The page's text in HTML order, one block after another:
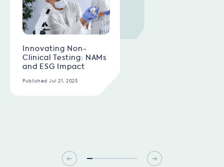
Innovating Non-
Clinical Testing: NAMs
and ESG Impact
Published Jul 21, 2025